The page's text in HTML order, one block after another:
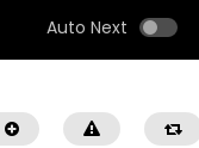
Auto Next